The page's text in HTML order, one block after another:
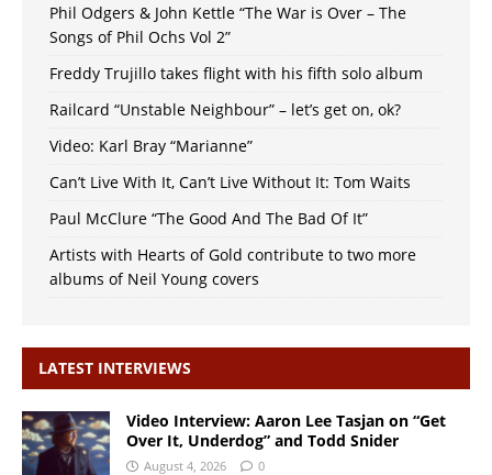
Phil Odgers & John Kettle “The War is Over – The
Songs of Phil Ochs Vol 2”
Freddy Trujillo takes flight with his fifth solo album
Railcard “Unstable Neighbour” – let’s get on, ok?
Video: Karl Bray “Marianne”
Can’t Live With It, Can’t Live Without It: Tom Waits
Paul McClure “The Good And The Bad Of It”
Artists with Hearts of Gold contribute to two more
albums of Neil Young covers
LATEST INTERVIEWS
Video Interview: Aaron Lee Tasjan on “Get
Over It, Underdog” and Todd Snider
August 4, 2026 0